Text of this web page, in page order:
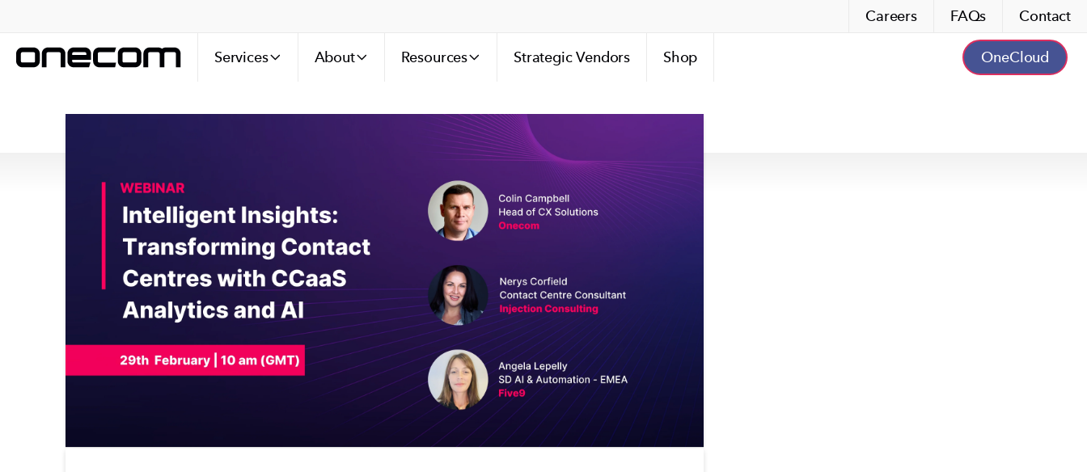
Careers FAQs Contact
Services About Resources Strategic Vendors Shop OneCloud